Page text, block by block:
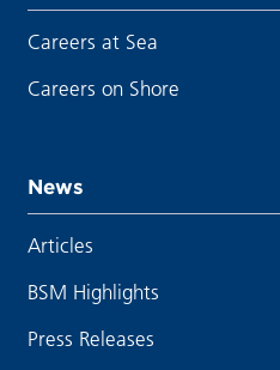
Careers at Sea
Careers on Shore
News
Articles
BSM Highlights
Press Releases